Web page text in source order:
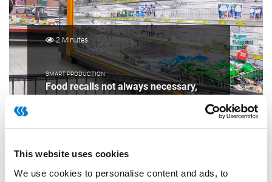
This website uses cookies
We use cookies to personalise content and ads, to
2 Minutes
SMART PRODUCTION
Food recalls not always necessary,
but often very expensive